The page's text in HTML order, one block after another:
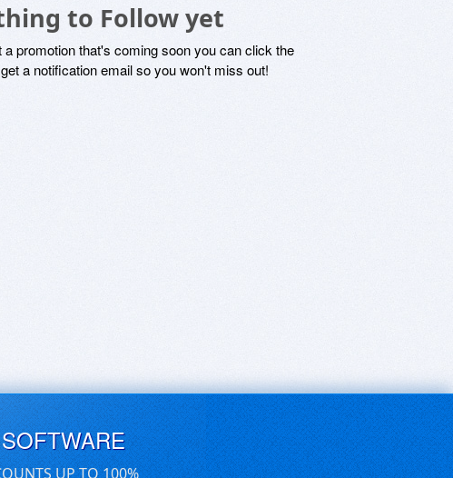
to Follow yet
promotion that's coming soon you can click the
a notification email so you won't miss out!
UP TO 100%